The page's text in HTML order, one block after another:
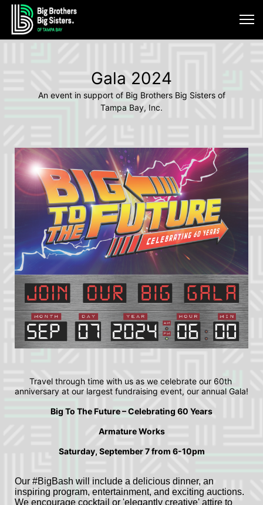
Gala 2024
An event in support of Big Brothers Big Sisters of
Tampa Bay, Inc.
Travel through time with us as we celebrate our 60th
anniversary at our largest fundraising event, our annual Gala!
Big To The Future – Celebrating 60 Years
Armature Works
Saturday, September 7 from 6-10pm
Our #BigBash will include a delicious dinner, an
inspiring program, entertainment, and exciting auctions.
We encourage cocktail or 'elegantly creative' attire to